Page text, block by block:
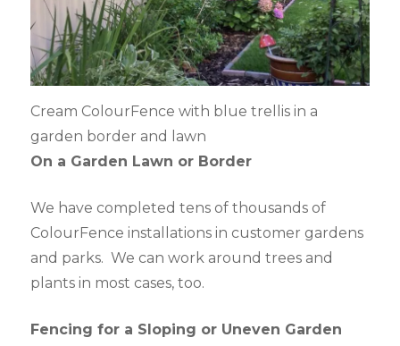
Cream ColourFence with blue trellis in a
garden border and lawn
On a Garden Lawn or Border
We have completed tens of thousands of
ColourFence installations in customer gardens
and parks. We can work around trees and
plants in most cases, too.
Fencing for a Sloping or Uneven Garden